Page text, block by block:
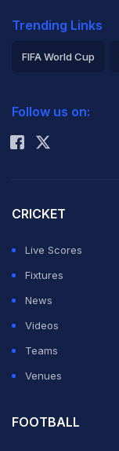
Trending Links
FIFA World Cup
Rohit Sharma
Follow us on:
CRICKET
Live Scores
Fixtures
News
Videos
Teams
Venues
FOOTBALL